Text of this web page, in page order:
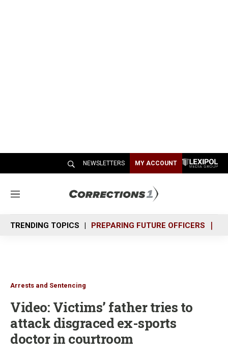
NEWSLETTERS MY ACCOUNT
M
n
u
TRENDING TOPICS PREPARING FUTURE OFFICERS
Arrests and Sentencing
Video: Victims’ father tries to
attack disgraced ex-sports
doctor in courtroom